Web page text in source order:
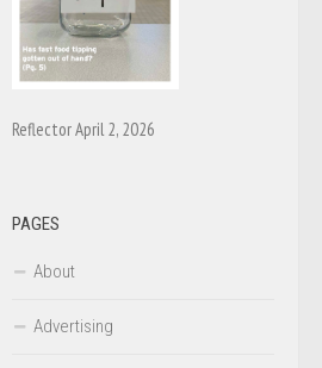
Reflector April 2, 2026
PAGES
About
Advertising